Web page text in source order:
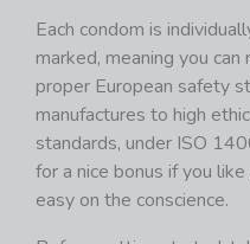
Each condom is
marked, meaning you
proper European safety
manufactures to high
standards, under ISO
for a nice bonus if you
easy on the conscience.